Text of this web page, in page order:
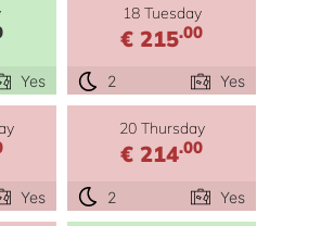
Yes
18 Tuesday
€ 215.00
2 Yes
Yes
20 Thursday
€ 214.00
2 Yes